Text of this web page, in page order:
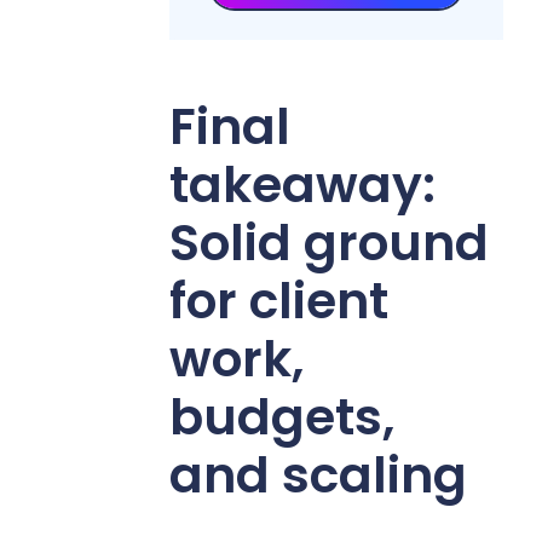
Final
takeaway:
Solid ground
for client
work,
budgets,
and scaling